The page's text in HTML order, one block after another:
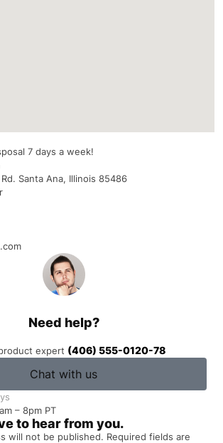
7 days a week!
Santa Ana, Illinois 85486
Need help?
expert (406) 555-0120-78
Chat with us
– 8pm PT
to hear from you.
will not be published. Required fields are